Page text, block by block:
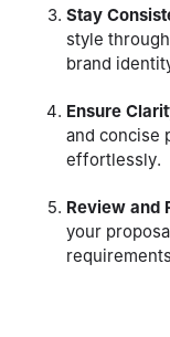
Stay
style
brand
Ensure
and concise
effortlessly.
Review and
your